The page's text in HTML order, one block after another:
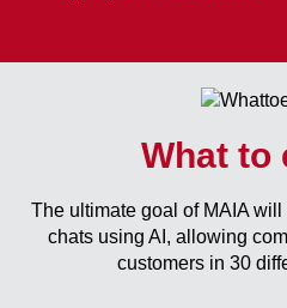
What to
The ultimate goal of MAIA
chats using AI, allowing
customers in 30